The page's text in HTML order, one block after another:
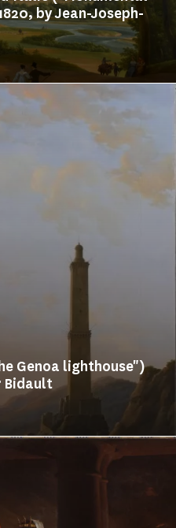
by Jean-Joseph-
Genoa lighthouse")
Bidault